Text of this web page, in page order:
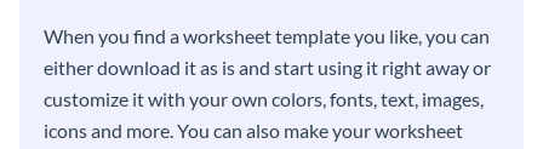
When you find a worksheet template you like, you can
either download it as is and start using it right away or
customize it with your own colors, fonts, text, images,
icons and more. You can also make your worksheet